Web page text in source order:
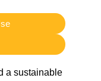
a sustainable